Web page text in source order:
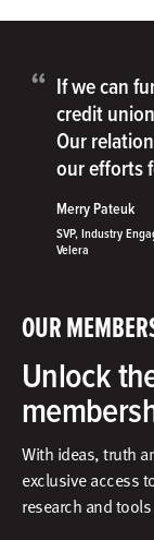
OUR
Unlock
With ideas, truth
exclusive access
research and
“ If we can
credit
Our
our efforts
Merry Pateuk
SVP, Industry
Velera